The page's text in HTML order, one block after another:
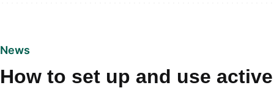
News
How to set up and use active